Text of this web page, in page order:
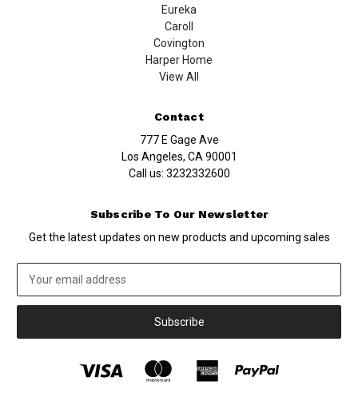
Eureka
Caroll
Covington
Harper Home
View All
Contact
777 E Gage Ave
Los Angeles, CA 90001
Call us: 3232332600
Subscribe To Our Newsletter
Get the latest updates on new products and upcoming sales
Address